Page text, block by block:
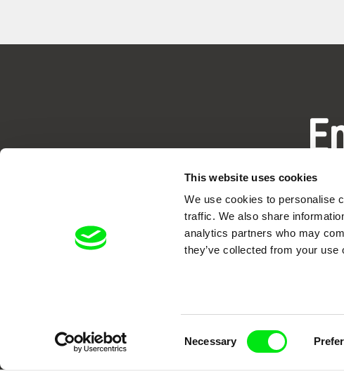
This website uses cookies
We use cookies to personalise
traffic. We also share
analytics partners who may
they’ve collected from your use
Necessary
advance the documentary